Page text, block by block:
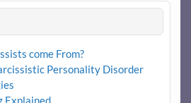
come From?
Personality Disorder
Explained